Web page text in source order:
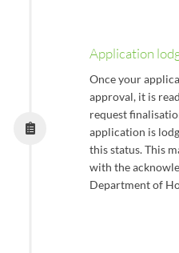
Application
Once your
approval, it is
request
application is
this status. This
with the
Department of